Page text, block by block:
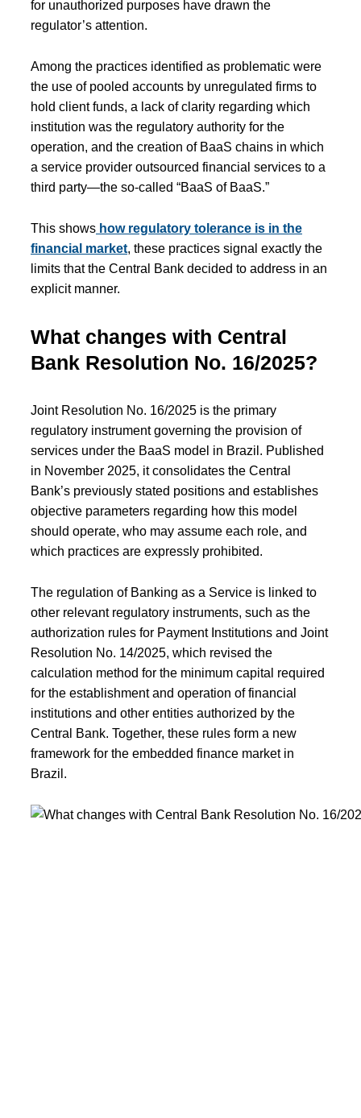
for unauthorized purposes have drawn the
regulator’s attention.
Among the practices identified as problematic were
the use of pooled accounts by unregulated firms to
hold client funds, a lack of clarity regarding which
institution was the regulatory authority for the
operation, and the creation of BaaS chains in which
a service provider outsourced financial services to a
third party—the so-called “BaaS of BaaS.”
This shows how regulatory tolerance is in the
financial market, these practices signal exactly the
limits that the Central Bank decided to address in an
explicit manner.
What changes with Central
Bank Resolution No. 16/2025?
Joint Resolution No. 16/2025 is the primary
regulatory instrument governing the provision of
services under the BaaS model in Brazil. Published
in November 2025, it consolidates the Central
Bank’s previously stated positions and establishes
objective parameters regarding how this model
should operate, who may assume each role, and
which practices are expressly prohibited.
The regulation of Banking as a Service is linked to
other relevant regulatory instruments, such as the
authorization rules for Payment Institutions and Joint
Resolution No. 14/2025, which revised the
calculation method for the minimum capital required
for the establishment and operation of financial
institutions and other entities authorized by the
Central Bank. Together, these rules form a new
framework for the embedded finance market in
Brazil.